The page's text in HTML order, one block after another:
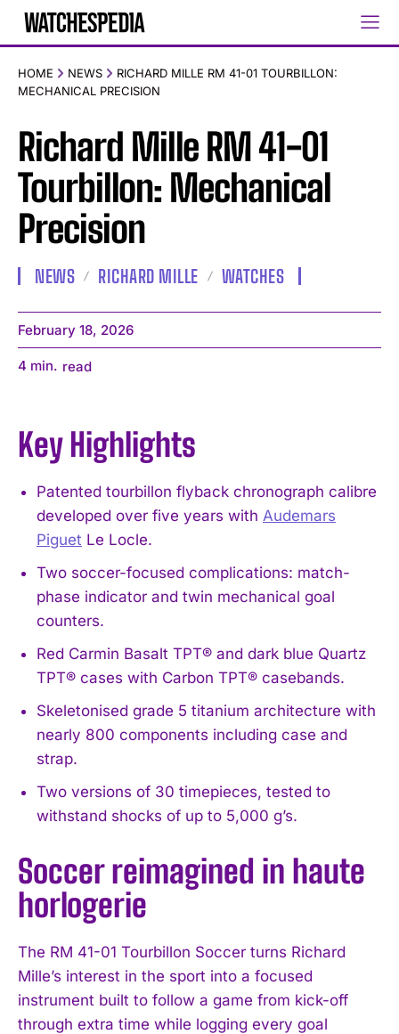
HOME NEWS
RICHARD MILLE RM 41-01 TOURBILLON:
MECHANICAL PRECISION
Richard Mille RM 41-01
Tourbillon: Mechanical
Precision
NEWS RICHARD MILLE WATCHES
February 18, 2026
4 min. read
Key Highlights
Patented tourbillon flyback chronograph calibre
developed over five years with Audemars
Piguet Le Locle.
Two soccer-focused complications: match-
phase indicator and twin mechanical goal
counters.
Red Carmin Basalt TPT® and dark blue Quartz
TPT® cases with Carbon TPT® casebands.
Skeletonised grade 5 titanium architecture with
nearly 800 components including case and
strap.
Two versions of 30 timepieces, tested to
withstand shocks of up to 5,000 g’s.
Soccer reimagined in haute
horlogerie
The RM 41-01 Tourbillon Soccer turns Richard
Mille’s interest in the sport into a focused
instrument built to follow a game from kick-off
through extra time while logging every goal